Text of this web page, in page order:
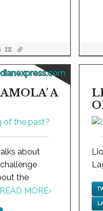
A
about
the
READ MORE›